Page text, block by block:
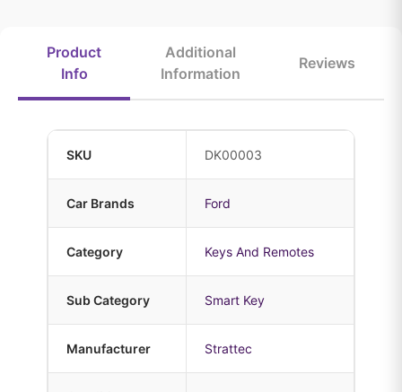
Product
Info
Additional
Information
Reviews
SKU DK00003
Car Brands Ford
Category Keys And Remotes
Sub Category Smart Key
Manufacturer Strattec